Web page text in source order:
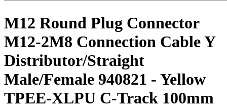
M12 Round Plug Connector
M12-2M8 Connection Cable Y
Distributor/Straight
Male/Female 940821 - Yellow
TPEE-XLPU C-Track 100mm